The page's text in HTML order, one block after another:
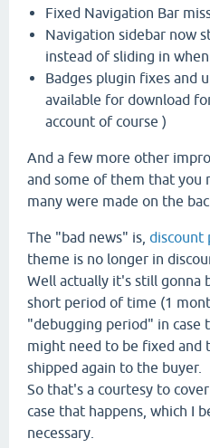
Fixed Navigation Bar
Navigation sidebar now
instead of sliding in
Badges plugin fixes and
available for download
account of course )
And a few more other
and some of them that you
many were made on the
The "bad news" is, discount
theme is no longer in
Well actually it's still gonna
short period of time (1
"debugging period" in case
might need to be fixed and
shipped again to the buyer.
So that's a courtesy to
case that happens, which I
necessary.